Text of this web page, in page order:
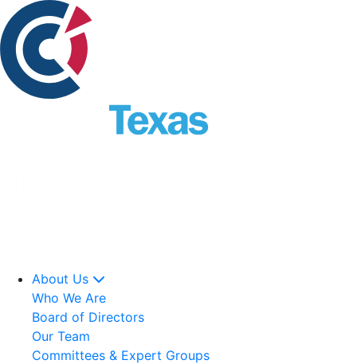
About Us
Who We Are
Board of Directors
Our Team
Committees & Expert Groups